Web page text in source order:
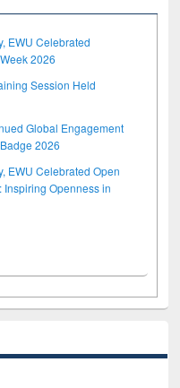
EWU Celebrated
2026
Session Held
Global Engagement
2026
EWU Celebrated Open
Inspiring Openness in